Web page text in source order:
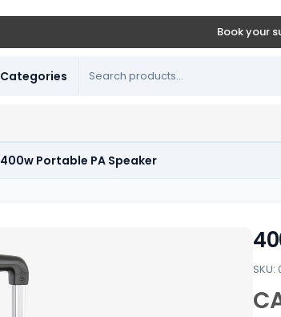
Book your
Categories
400w Portable PA Speaker
SKU: